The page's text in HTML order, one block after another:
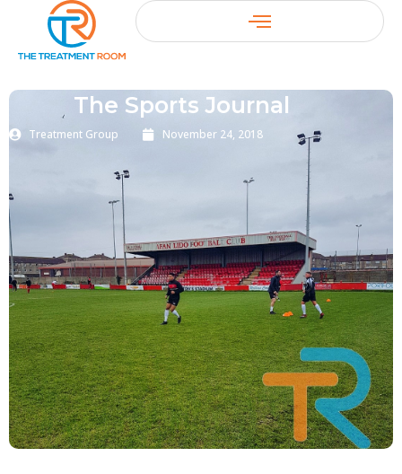
The Sports Journal
Treatment Group November 24, 2018